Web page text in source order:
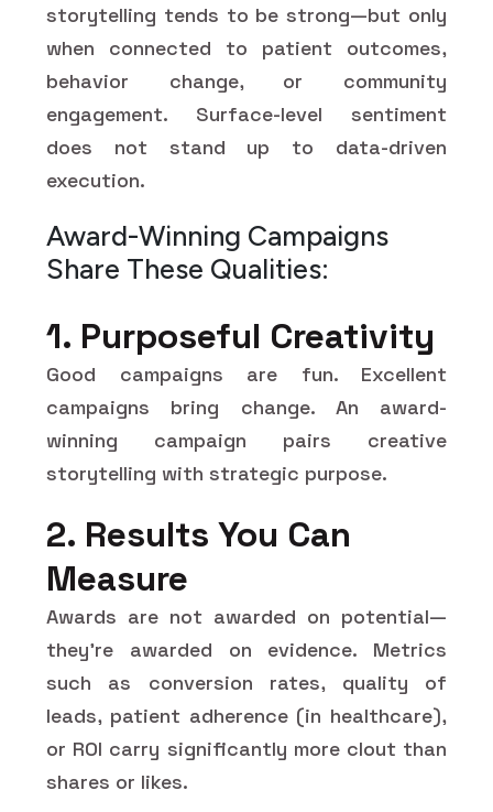
storytelling tends to be strong—but only
when connected to patient outcomes,
behavior change, or community
engagement. Surface-level sentiment
does not stand up to data-driven
execution.
Award-Winning Campaigns
Share These Qualities:
1. Purposeful Creativity
Good campaigns are fun. Excellent
campaigns bring change. An award-
winning campaign pairs creative
storytelling with strategic purpose.
2. Results You Can
Measure
Awards are not awarded on potential—
they're awarded on evidence. Metrics
such as conversion rates, quality of
leads, patient adherence (in healthcare),
or ROI carry significantly more clout than
shares or likes.